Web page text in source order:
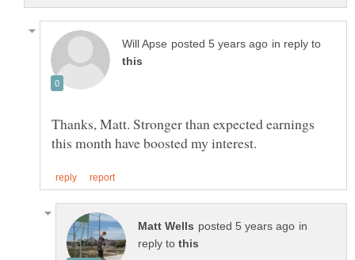
in reply to
Thanks, Matt. Stronger than expected earnings
in
reply to